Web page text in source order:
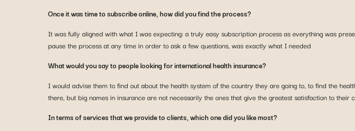
Once it was time to subscribe online, how did you find the process?
It was fully aligned with what I was expecting: a truly easy subscription process as everything was
pause the process at any time in order to ask a few questions, was exactly what I needed
What would you say to people looking for international health insurance?
I would advise them to find out about the health system of the country they are going to, to find the
there, but big names in insurance are not necessarily the ones that give the greatest satisfaction to their
In terms of services that we provide to clients, which one did you like most?